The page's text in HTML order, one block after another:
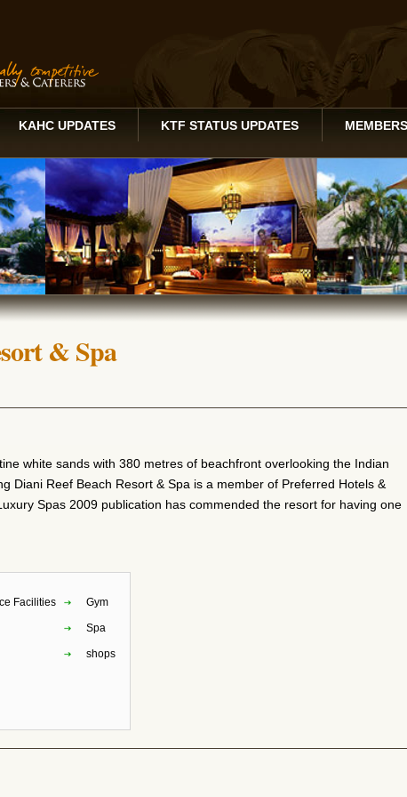
KAHC UPDATES KTF STATUS UPDATES MEMBERS
& Spa
white sands with 380 metres of beachfront overlooking the Indian
Diani Reef Beach Resort & Spa is a member of Preferred Hotels &
Spas 2009 publication has commended the resort for having one
Facilities Gym
Spa
shops